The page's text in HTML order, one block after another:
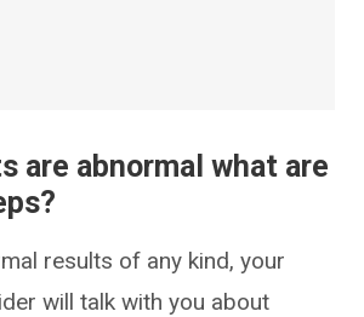
are abnormal what are
results of any kind, your
will talk with you about